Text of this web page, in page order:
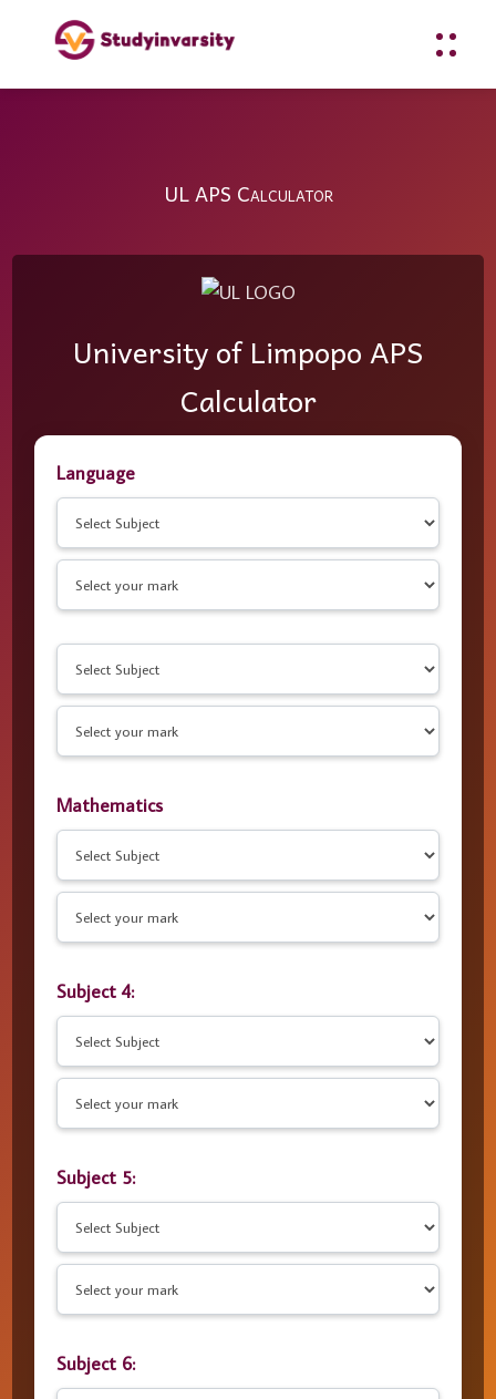
UL APS Calculator
University of Limpopo APS
Calculator
Language
Mathematics
Subject 4:
Subject 5:
Subject 6: